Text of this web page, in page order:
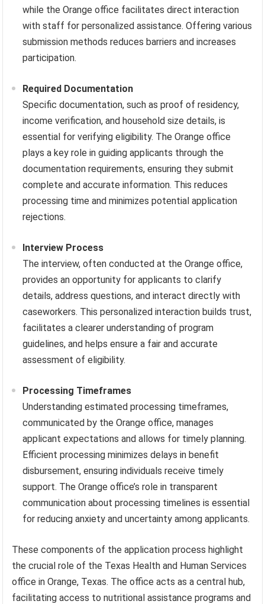
while the Orange office facilitates direct interaction
with staff for personalized assistance. Offering various
submission methods reduces barriers and increases
participation.
Required Documentation
Specific documentation, such as proof of residency,
income verification, and household size details, is
essential for verifying eligibility. The Orange office
plays a key role in guiding applicants through the
documentation requirements, ensuring they submit
complete and accurate information. This reduces
processing time and minimizes potential application
rejections.
Interview Process
The interview, often conducted at the Orange office,
provides an opportunity for applicants to clarify
details, address questions, and interact directly with
caseworkers. This personalized interaction builds trust,
facilitates a clearer understanding of program
guidelines, and helps ensure a fair and accurate
assessment of eligibility.
Processing Timeframes
Understanding estimated processing timeframes,
communicated by the Orange office, manages
applicant expectations and allows for timely planning.
Efficient processing minimizes delays in benefit
disbursement, ensuring individuals receive timely
support. The Orange office’s role in transparent
communication about processing timelines is essential
for reducing anxiety and uncertainty among applicants.
These components of the application process highlight
the crucial role of the Texas Health and Human Services
office in Orange, Texas. The office acts as a central hub,
facilitating access to nutritional assistance programs and